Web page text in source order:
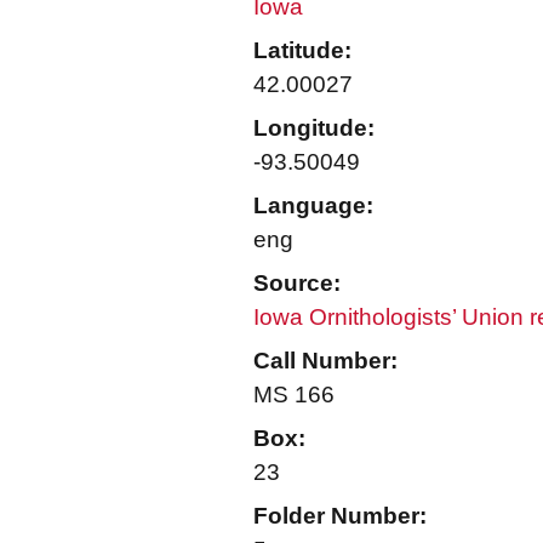
Iowa
Latitude:
42.00027
Longitude:
-93.50049
Language:
eng
Source:
Iowa Ornithologists’ Union
Call Number:
MS 166
Box:
23
Folder Number: